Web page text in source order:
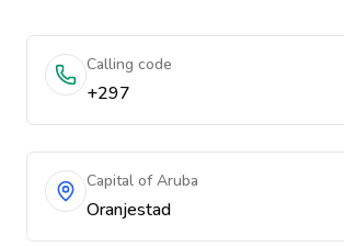
Calling code
+297
Capital of Aruba
Oranjestad